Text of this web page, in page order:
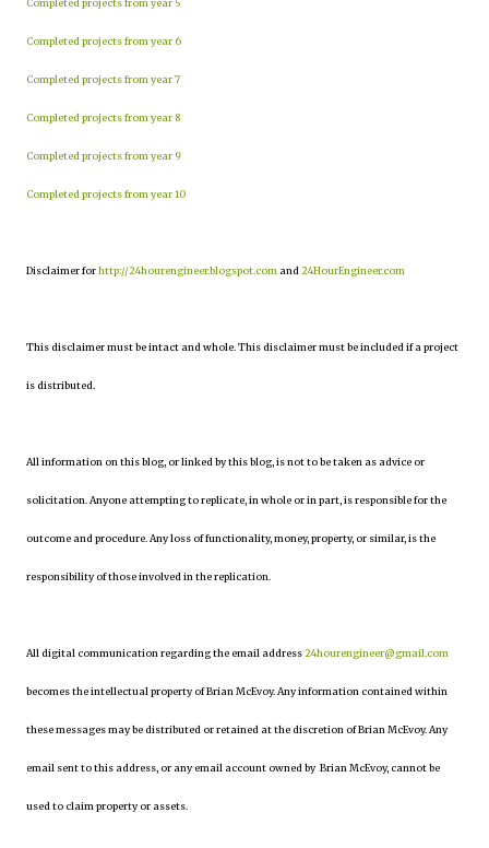
Completed projects from year 5
Completed projects from year 6
Completed projects from year 7
Completed projects from year 8
Completed projects from year 9
Completed projects from year 10
Disclaimer forhttp://24hourengineer.blogspot.com and 24HourEngineer.com
This disclaimer must be intact and whole. This disclaimer must be included if a project
is distributed.
All information on this blog, or linked by this blog, is not to be taken as advice or
solicitation. Anyone attempting to replicate, in whole or in part, is responsible for the
outcome and procedure. Any loss of functionality, money, property, or similar, is the
responsibility of those involved in the replication.
All digital communication regarding the email address24hourengineer@gmail.com
becomes the intellectual property of Brian McEvoy. Any information contained within
these messages may be distributed or retained at the discretion of Brian McEvoy. Any
email sent to this address, or any email account owned by Brian McEvoy, cannot be
used to claim property or assets.